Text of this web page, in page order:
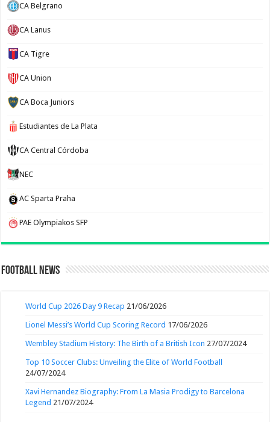
CA Belgrano
CA Lanus
CA Tigre
CA Union
CA Boca Juniors
Estudiantes de La Plata
CA Central Córdoba
NEC
AC Sparta Praha
PAE Olympiakos SFP
Football News
World Cup 2026 Day 9 Recap 21/06/2026
Lionel Messi’s World Cup Scoring Record 17/06/2026
Wembley Stadium History: The Birth of a British Icon 27/07/2024
Top 10 Soccer Clubs: Unveiling the Elite of World Football
24/07/2024
Xavi Hernandez Biography: From La Masia Prodigy to Barcelona
Legend 21/07/2024